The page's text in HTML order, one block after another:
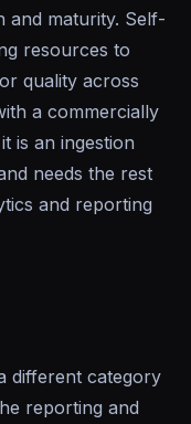
and maturity. Self-
resources to
quality across
a commercially
is an ingestion
needs the rest
and reporting
different category
reporting and